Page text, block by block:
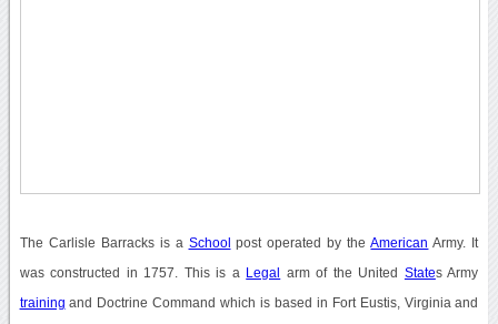
The Carlisle Barracks is a School post operated by theAmerican Army. It
was constructed in 1757. This is a Legal arm of the United States Army
training and Doctrine Command which is based in Fort Eustis, Virginia and